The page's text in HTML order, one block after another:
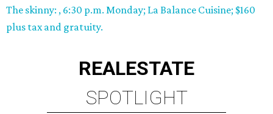
The skinny: , 6:30 p.m. Monday; La Balance Cuisine; $160
plus tax and gratuity.
REALESTATE
SPOTLIGHT